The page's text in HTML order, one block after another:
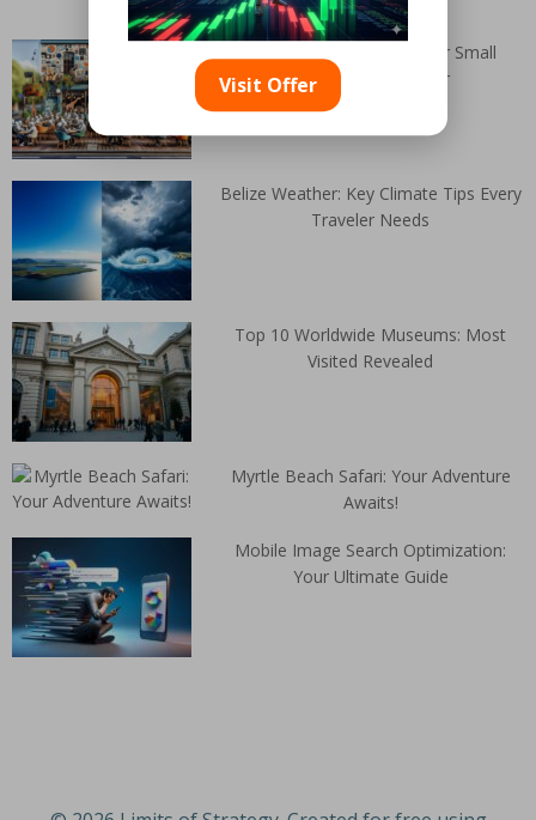
Random Articles
Mobile Website Design for Small
Businesses in Exeter
Belize Weather: Key Climate Tips Every
Traveler Needs
Top 10 Worldwide Museums: Most
Visited Revealed
Myrtle Beach Safari: Your Adventure
Awaits!
Mobile Image Search Optimization:
Your Ultimate Guide
Visit Offer